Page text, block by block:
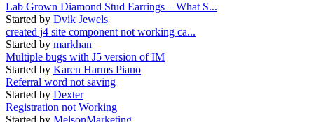
Lab Grown Diamond Stud Earrings – What S...
Started by Dvik Jewels
created j4 site component not working ca...
Started by markhan
Multiple bugs with J5 version of IM
Started by Karen Harms Piano
Referral word not saving
Started by Dexter
Registration not Working
Started by MelsonMarketing